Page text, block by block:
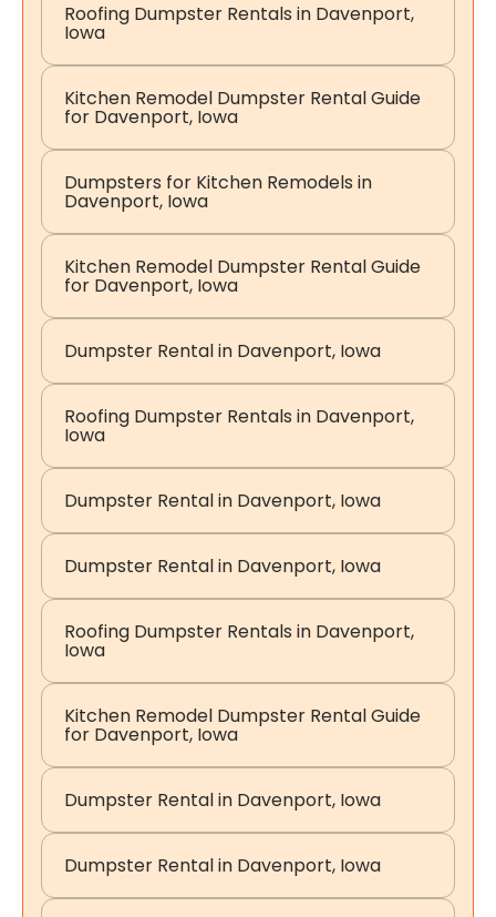
Roofing Dumpster Rentals in Davenport,
Iowa
Kitchen Remodel Dumpster Rental Guide
for Davenport, Iowa
Dumpsters for Kitchen Remodels in
Davenport, Iowa
Kitchen Remodel Dumpster Rental Guide
for Davenport, Iowa
Dumpster Rental in Davenport, Iowa
Roofing Dumpster Rentals in Davenport,
Iowa
Dumpster Rental in Davenport, Iowa
Dumpster Rental in Davenport, Iowa
Roofing Dumpster Rentals in Davenport,
Iowa
Kitchen Remodel Dumpster Rental Guide
for Davenport, Iowa
Dumpster Rental in Davenport, Iowa
Dumpster Rental in Davenport, Iowa